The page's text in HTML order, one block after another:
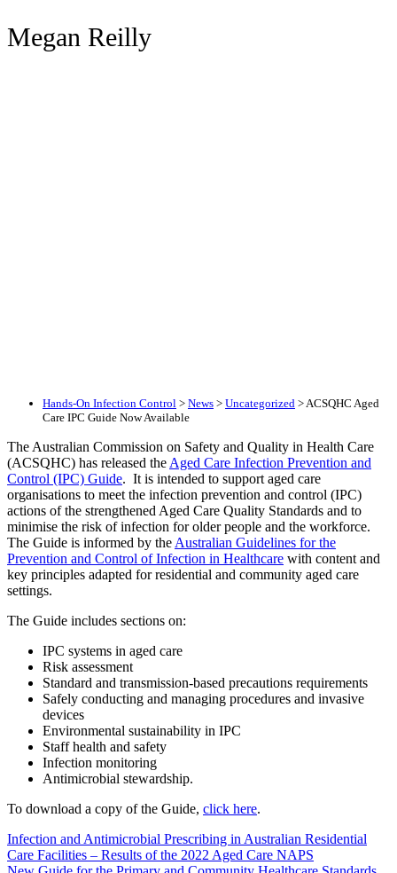
Megan Reilly
Hands-On Infection Control > News > Uncategorized > ACSQHC Aged
Care IPC Guide Now Available
The Australian Commission on Safety and Quality in Health Care
(ACSQHC) has released the Aged Care Infection Prevention and
Control (IPC) Guide. It is intended to support aged care
organisations to meet the infection prevention and control (IPC)
actions of the strengthened Aged Care Quality Standards and to
minimise the risk of infection for older people and the workforce.
The Guide is informed by the Australian Guidelines for the
Prevention and Control of Infection in Healthcare with content and
key principles adapted for residential and community aged care
settings.
The Guide includes sections on:
IPC systems in aged care
Risk assessment
Standard and transmission-based precautions requirements
Safely conducting and managing procedures and invasive
devices
Environmental sustainability in IPC
Staff health and safety
Infection monitoring
Antimicrobial stewardship.
To download a copy of the Guide, click here.
Infection and Antimicrobial Prescribing in Australian Residential
Care Facilities – Results of the 2022 Aged Care NAPS